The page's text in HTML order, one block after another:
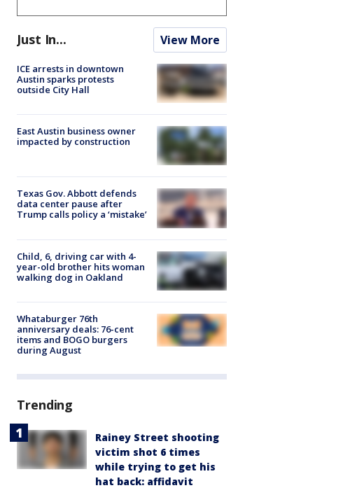
Just In... View More
ICE arrests in downtown
Austin sparks protests
outside City Hall
East Austin business owner
impacted by construction
Texas Gov. Abbott defends
data center pause after
Trump calls policy a ‘mistake’
Child, 6, driving car with 4-
year-old brother hits woman
walking dog in Oakland
Whataburger 76th
anniversary deals: 76-cent
items and BOGO burgers
during August
Trending
Rainey Street shooting
victim shot 6 times
while trying to get his
hat back: affidavit